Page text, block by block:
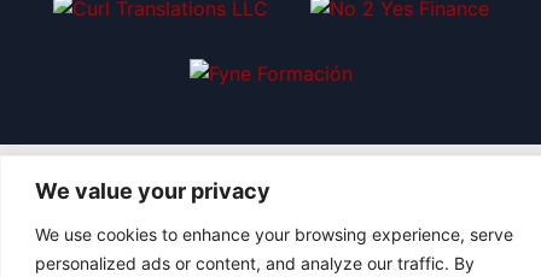
We value your privacy
We use cookies to enhance your browsing experience, serve
personalized ads or content, and analyze our traffic. By
© 2026 Asociación Futbol Club Británico de Madrid CIF: G87358057 |
Design: Bodaiz